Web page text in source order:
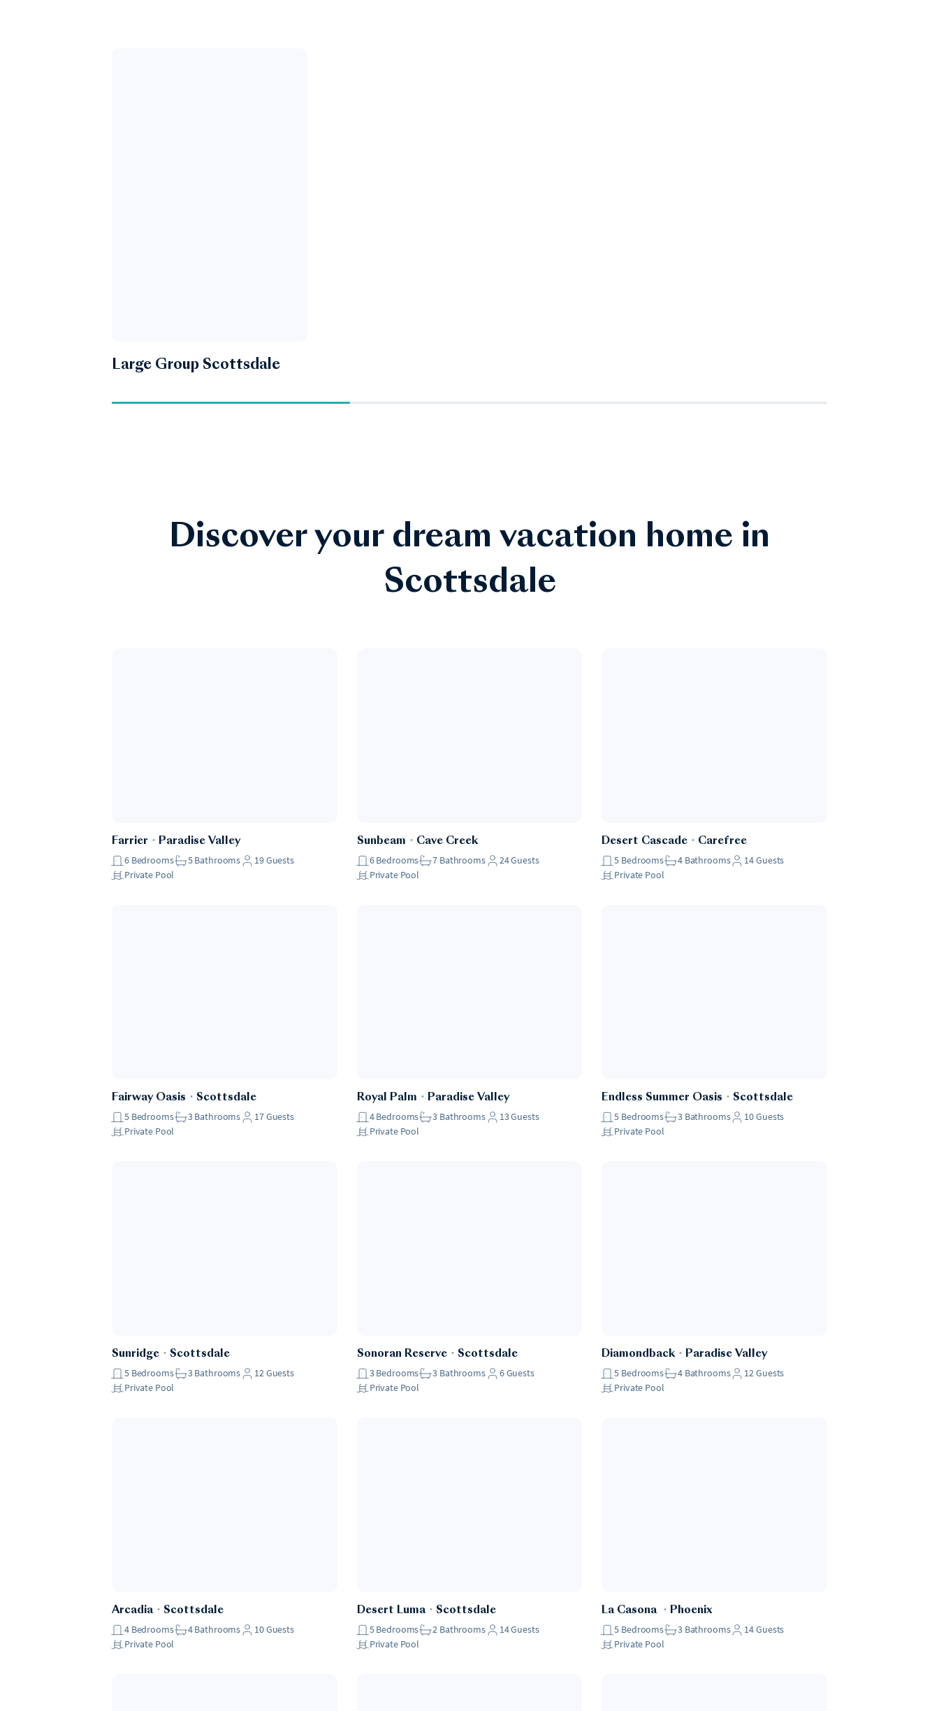
Large Group Scottsdale
Discover your dream vacation home in
Scottsdale
Farrier ・ Paradise Valley
6 Bedrooms 5Bathrooms 19Guests
Private Pool
Sunbeam ・ Cave Creek
6Bedrooms 7 Bathrooms 24Guests
Private Pool
Desert Cascade ・ Carefree
5 Bedrooms 4 Bathrooms 14Guests
Private Pool
Fairway Oasis ・ Scottsdale
5 Bedrooms 3Bathrooms 17Guests
Private Pool
Royal Palm ・ Paradise Valley
4Bedrooms 3 Bathrooms 13Guests
Private Pool
Endless Summer Oasis ・ Scottsdale
5 Bedrooms 3 Bathrooms 10Guests
Private Pool
Sunridge ・ Scottsdale
5 Bedrooms 3Bathrooms 12Guests
Private Pool
Sonoran Reserve・ Scottsdale
3Bedrooms 3 Bathrooms 6Guests
Private Pool
Diamondback・ Paradise Valley
5 Bedrooms 4 Bathrooms 12Guests
Private Pool
Arcadia・ Scottsdale
4 Bedrooms 4Bathrooms 10Guests
Private Pool
Desert Luma・ Scottsdale
5Bedrooms 2 Bathrooms 14Guests
Private Pool
La Casona ・ Phoenix
5 Bedrooms 3 Bathrooms 14Guests
Private Pool